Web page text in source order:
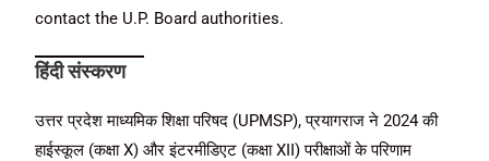
contact the U.P. Board authorities.
हिंदी संस्करण
उत्तर प्रदेश माध्यमिक शिक्षा परिषद (UPMSP), प्रयागराज ने 2024 की
हाईस्कूल (कक्षा X) और इंटरमीडिएट (कक्षा XII) परीक्षाओं के परिणाम